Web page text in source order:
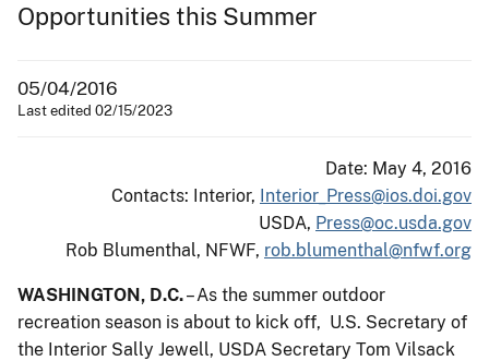
Opportunities this Summer
05/04/2016
Last edited 02/15/2023
Date: May 4, 2016
Contacts: Interior, Interior_Press@ios.doi.gov
USDA, Press@oc.usda.gov
Rob Blumenthal, NFWF, rob.blumenthal@nfwf.org
WASHINGTON, D.C.– As the summer outdoor
recreation season is about to kick off, U.S. Secretary of
the Interior Sally Jewell, USDA Secretary Tom Vilsack